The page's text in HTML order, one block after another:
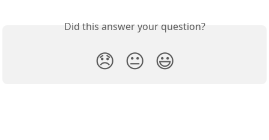
Did this answer your question?
😞 😐 😃